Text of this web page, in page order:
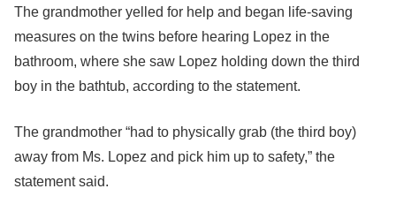
The grandmother yelled for help and began life-saving
measures on the twins before hearing Lopez in the
bathroom, where she saw Lopez holding down the third
boy in the bathtub, according to the statement.
The grandmother “had to physically grab (the third boy)
away from Ms. Lopez and pick him up to safety,” the
statement said.